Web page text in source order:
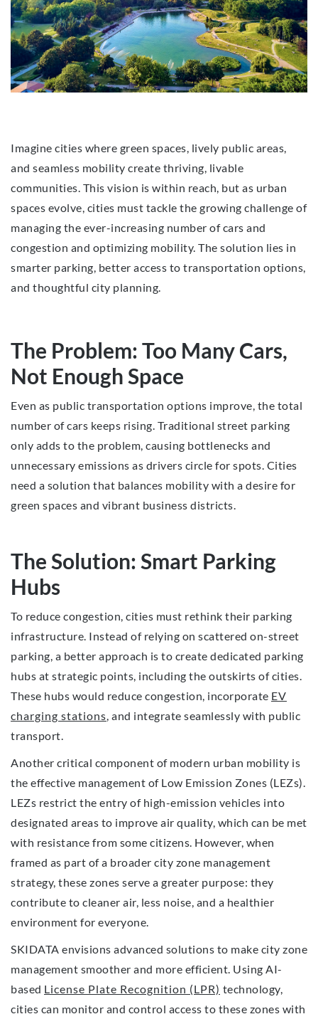
Imagine cities where green spaces, lively public areas,
and seamless mobility create thriving, livable
communities. This vision is within reach, but as urban
spaces evolve, cities must tackle the growing challenge of
managing the ever-increasing number of cars and
congestion and optimizing mobility. The solution lies in
smarter parking, better access to transportation options,
and thoughtful city planning.
The Problem: Too Many Cars,
Not Enough Space
Even as public transportation options improve, the total
number of cars keeps rising. Traditional street parking
only adds to the problem, causing bottlenecks and
unnecessary emissions as drivers circle for spots. Cities
need a solution that balances mobility with a desire for
green spaces and vibrant business districts.
The Solution: Smart Parking
Hubs
To reduce congestion, cities must rethink their parking
infrastructure. Instead of relying on scattered on-street
parking, a better approach is to create dedicated parking
hubs at strategic points, including the outskirts of cities.
These hubs would reduce congestion, incorporate EV
charging stations, and integrate seamlessly with public
transport.
Another critical component of modern urban mobility is
the effective management of Low Emission Zones (LEZs).
LEZs restrict the entry of high-emission vehicles into
designated areas to improve air quality, which can be met
with resistance from some citizens. However, when
framed as part of a broader city zone management
strategy, these zones serve a greater purpose: they
contribute to cleaner air, less noise, and a healthier
environment for everyone.
SKIDATA envisions advanced solutions to make city zone
management smoother and more efficient. Using AI-
based License Plate Recognition (LPR) technology,
cities can monitor and control access to these zones with